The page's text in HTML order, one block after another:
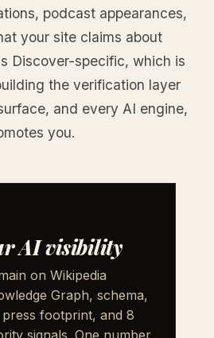
podcast appearances,
your site claims about
Discover-specific, which is
the verification layer
and every AI engine,
you.
AI visibility
on Wikipedia
Graph, schema,
footprint, and 8
signals. One number